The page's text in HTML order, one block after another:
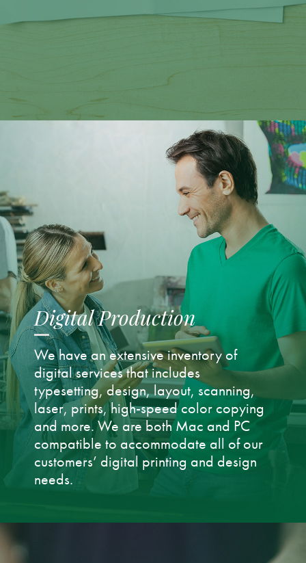
Digital Production
We have an extensive inventory of
digital services that includes
typesetting, design, layout, scanning,
laser, prints, high-speed color copying
and more. We are both Mac and PC
compatible to accommodate all of our
customers’ digital printing and design
needs.